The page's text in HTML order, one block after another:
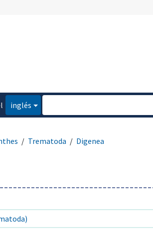
inglés
Trematoda
Digenea